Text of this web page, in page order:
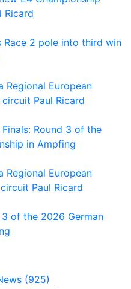
Ricard
Race 2 pole into third win
Regional European
Paul Ricard
Round 3 of the
in Ampfing
Regional European
Paul Ricard
of the 2026 German
(925)